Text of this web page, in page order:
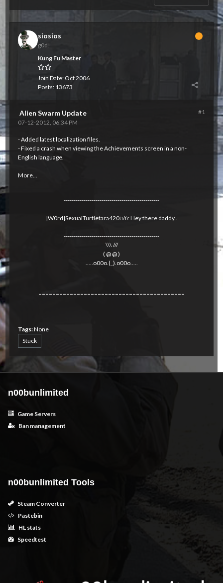
siosios
g0d!
Kung Fu Master
Join Date: Oct 2006
Posts: 13673
#1
Alien Swarm Update
07-12-2012, 06:34 PM
- Added latest localization files.
- Fixed a crash when viewing the Achievements screen in a non-
English language.
More...
------------------------------------------------
|W0rd|SexualTurtletara420ת/ύ: Hey there daddy..
------------------------------------------------
\\\ ///
( @ @ )
.....o00o.(_).o00o.....
------------------------------------------
Tags:None
Stuck
n00bunlimited
Game Servers
Ban management
n00bunlimited Tools
Steam Converter
Pastebin
HL stats
Speedtest